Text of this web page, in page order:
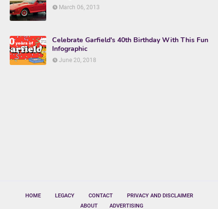
March 06, 2013
Celebrate Garfield's 40th Birthday With This Fun
Infographic
June 20, 2018
HOME LEGACY CONTACT
PRIVACY AND DISCLAIMER
ABOUT
ADVERTISING